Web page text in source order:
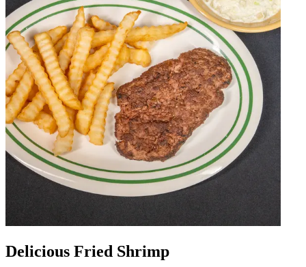
Delicious Fried Shrimp